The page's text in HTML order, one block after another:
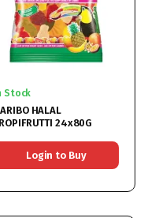
Stock
HALAL
24x80G
Login to Buy